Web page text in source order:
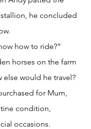
he concluded
how to ride?”
horses on the farm
else would he travel?
for Mum,
condition,
occasions.